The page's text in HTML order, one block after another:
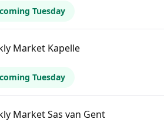
Tuesday
Market Kapelle
Tuesday
Market Sas van Gent